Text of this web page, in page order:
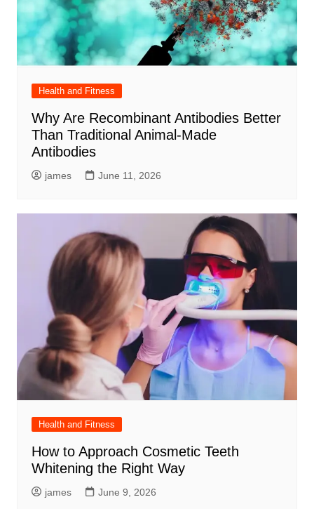
Health and Fitness
Why Are Recombinant Antibodies Better
Than Traditional Animal-Made
Antibodies
james June 11, 2026
Health and Fitness
How to Approach Cosmetic Teeth
Whitening the Right Way
james June 9, 2026